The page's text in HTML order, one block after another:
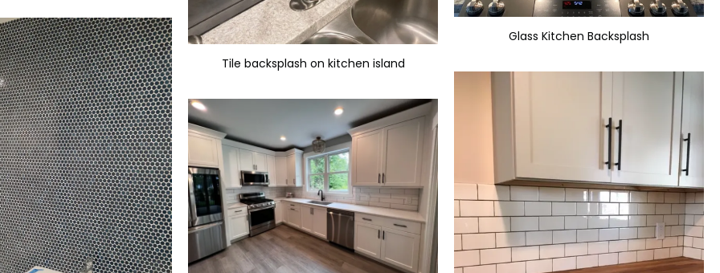
Tile backsplash on kitchen island
Glass Kitchen Backsplash